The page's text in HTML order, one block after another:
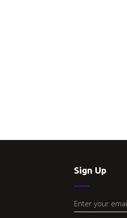
Sign Up